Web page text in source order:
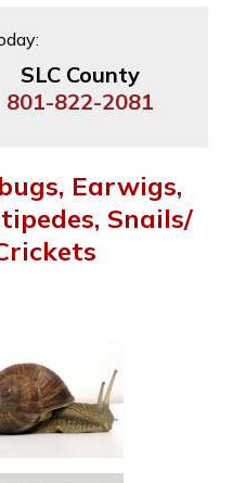
SLC County
801-822-2081
Earwigs,
Snails/